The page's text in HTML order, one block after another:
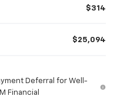
$314
$25,094
Deferral for Well-
Financial